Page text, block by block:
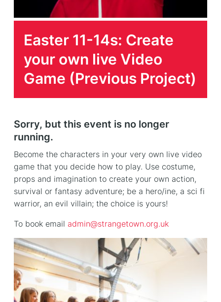
Easter 11-14s: Create
your own live Video
Game (Previous Project)
Sorry, but this event is no longer
running.
Become the characters in your very own live video
game that you decide how to play. Use costume,
props and imagination to create your own action,
survival or fantasy adventure; be a hero/ine, a sci fi
warrior, an evil villain; the choice is yours!
To book email admin@strangetown.org.uk